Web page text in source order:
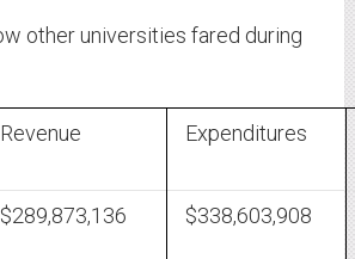
other universities fared during
Revenue Expenditures
$289,873,136 $338,603,908